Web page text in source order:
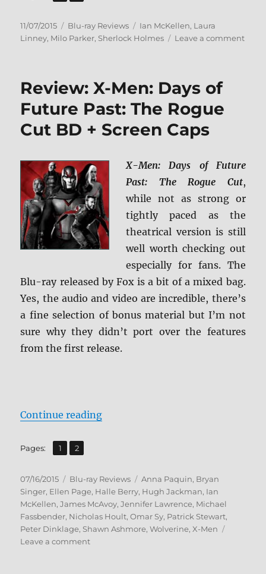
Posted
on
11/07/2015 Categories
Blu-ray Reviews Tags
Ian McKellen, Laura
Linney, Milo Parker, Sherlock Holmes Leave a commenton
Review: X-Men: Days of
Future Past: The Rogue
Cut BD + Screen Caps
X-Men: Days of Future
Past: The Rogue Cut,
while not as strong or
tightly paced as the
theatrical version is still
well worth checking out
especially for fans. The
Blu-ray released by Fox is a bit of a mixed bag.
Yes, the audio and video are incredible, there’s
a fine selection of bonus material but I’m not
sure why they didn’t port over the features
from the first release.
Continue reading“Review: X-Men: Days of Future
Pages: Page
1 ,
Page
2
Posted
on
07/16/2015 Categories
Blu-ray Reviews Tags
Anna Paquin, Bryan
Singer, Ellen Page, Halle Berry, Hugh Jackman, Ian
McKellen,James McAvoy,Jennifer Lawrence, Michael
Fassbender, Nicholas Hoult,Omar Sy, Patrick Stewart,
Peter Dinklage, Shawn Ashmore,Wolverine,X-Men
Leave a commenton